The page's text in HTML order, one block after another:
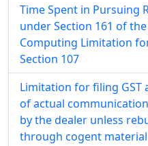
Time Spent in Pursuing
under Section 161 of
Computing Limitation
Section 107
Limitation for filing
of actual
by the dealer unless
through cogent material